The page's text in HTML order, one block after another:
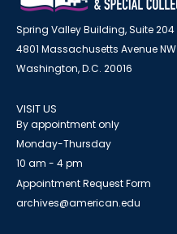
Spring Valley Building, Suite 204
4801 Massachusetts Avenue NW
Washington, D.C. 20016
VISIT US
By appointment only
Monday-Thursday
10 am - 4 pm
Appointment Request Form
archives@american.edu